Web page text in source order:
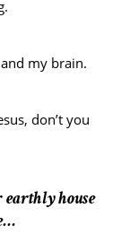
my brain.
don’t you
house